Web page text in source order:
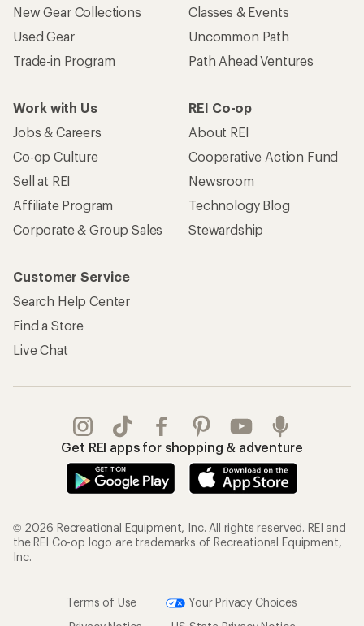
New Gear Collections
Used Gear
Trade-in Program
Classes & Events
Uncommon Path
Path Ahead Ventures
Work with Us
Jobs & Careers
Co-op Culture
Sell at REI
Affiliate Program
Corporate & Group Sales
REI Co-op
About REI
Cooperative Action Fund
Newsroom
Technology Blog
Stewardship
Customer Service
Search Help Center
Find a Store
Live Chat
Get REI apps for shopping & adventure
© 2026 Recreational Equipment, Inc. All rights reserved. REI and
the REI Co-op logo are trademarks of Recreational Equipment,
Inc.
Terms of Use
Your Privacy Choices